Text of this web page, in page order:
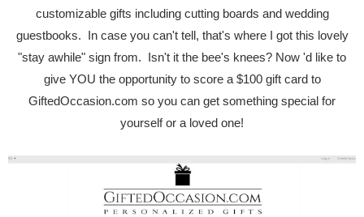
customizable gifts including cutting boards and wedding
guestbooks. In case you can't tell, that's where I got this lovely
"stay awhile" sign from. Isn't it the bee's knees? Now 'd like to
give YOU the opportunity to score a $100 gift card to
GiftedOccasion.com so you can get something special for
yourself or a loved one!